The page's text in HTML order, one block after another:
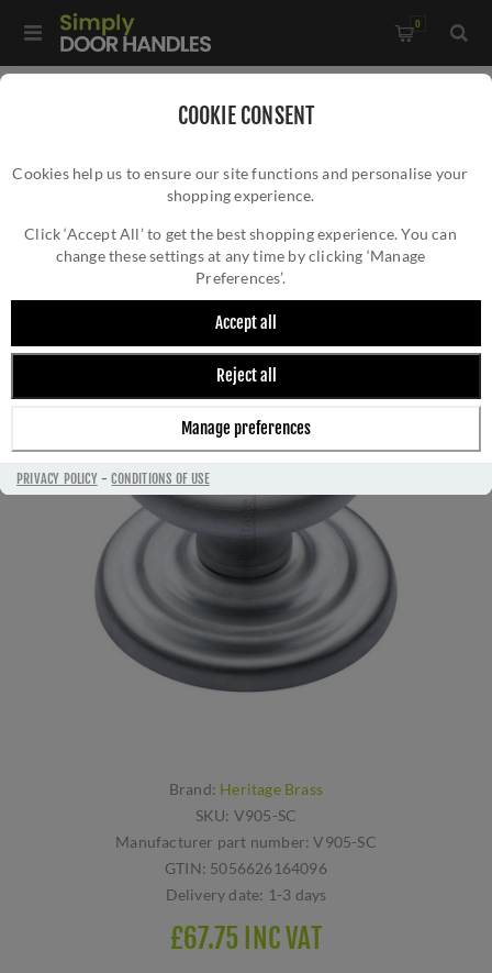
COOKIE CONSENT
Cookies help us to ensure our site functions and personalise your
shopping experience.
Click ‘Accept All’ to get the best shopping experience. You can
change these settings at any time by clicking ‘Manage
Preferences’.
Accept all
Reject all
Manage preferences
PRIVACY POLICY-CONDITIONS OF USE
0
V905-SC
CENTRE DOOR KNOB ROUND DESIGN IN
SATIN CHROME FINISH - V905-SC
Brand: Heritage Brass
SKU: V905-SC
Manufacturer part number: V905-SC
GTIN: 5056626164096
Delivery date: 1-3 days
£67.75 INC VAT